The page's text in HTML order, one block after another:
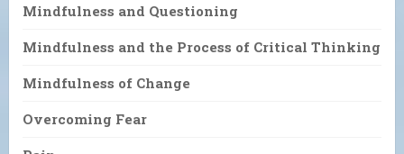
Mindfulness and Questioning
Mindfulness and the Process of Critical Thinking
Mindfulness of Change
Overcoming Fear